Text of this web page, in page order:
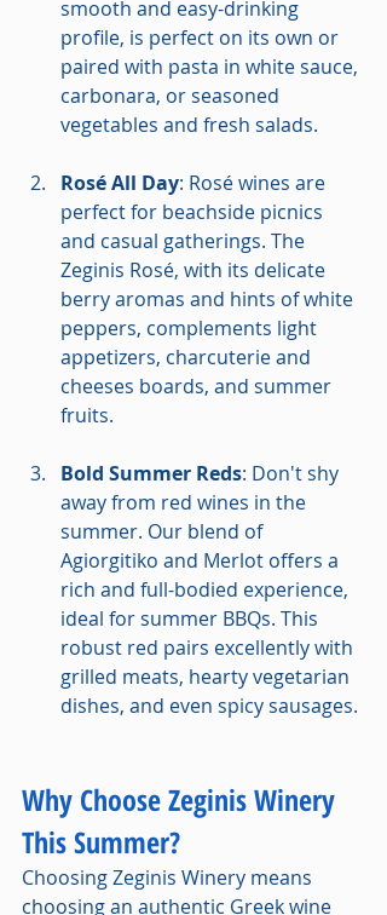
smooth and easy-drinking
profile, is perfect on its own or
paired with pasta in white sauce,
carbonara, or seasoned
vegetables and fresh salads.
Rosé All Day: Rosé wines are
perfect for beachside picnics
and casual gatherings. The
Zeginis Rosé, with its delicate
berry aromas and hints of white
peppers, complements light
appetizers, charcuterie and
cheeses boards, and summer
fruits.
Bold Summer Reds: Don't shy
away from red wines in the
summer. Our blend of
Agiorgitiko and Merlot offers a
rich and full-bodied experience,
ideal for summer BBQs. This
robust red pairs excellently with
grilled meats, hearty vegetarian
dishes, and even spicy sausages.
Why Choose Zeginis Winery
This Summer?
Choosing Zeginis Winery means
choosing an authentic Greek wine